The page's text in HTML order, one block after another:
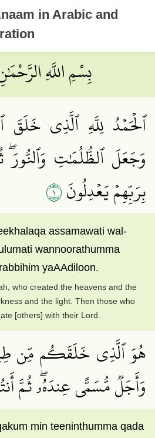
in Arabic and
بِسْمِ اللَّهِ
ٱلۡحَمۡدُ لِلَّهِ ٱلَّذِي خَلَقَ
وَجَعَلَ ٱلظُّلُمَٰتِ وَٱلنُّورَۖ
بِرَبِّهِمۡ يَعۡدِلُونَ١
assamawati wal-
wannoorathumma
yaAAdiloon.
who created the heavens and the
and the light. Then those who
[others] with their Lord.
هُوَ ٱلَّذِي خَلَقَكُم مِّن
وَأَجَلٞ مُّسَمًّى عِندَهُۥۖ ثُمَّ
min teeninthumma qada